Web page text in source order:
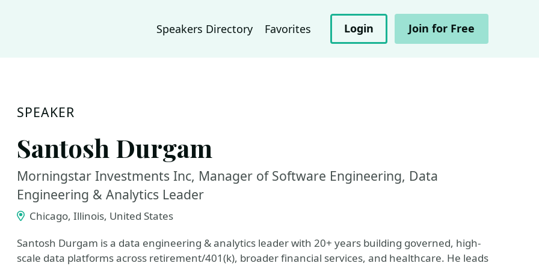
Speakers Directory Favorites Login Join for Free
SPEAKER
Santosh Durgam
Morningstar Investments Inc, Manager of Software Engineering, Data
Engineering & Analytics Leader
Chicago, Illinois, United States
Santosh Durgam is a data engineering & analytics leader with 20+ years building governed, high-
scale data platforms across retirement/401(k), broader financial services, and healthcare. He leads